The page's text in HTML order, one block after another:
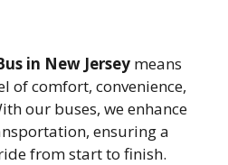
in New Jersey means
of comfort, convenience,
our buses, we enhance
ensuring a
from start to finish.